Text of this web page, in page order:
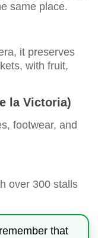
same place.
it preserves
with fruit,
la Victoria)
footwear, and
over 300 stalls
that